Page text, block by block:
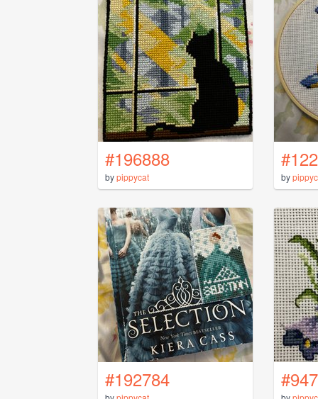
#196888
bypippycat by
#192784